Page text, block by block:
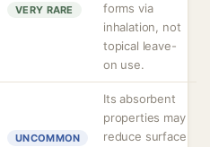
VERY RARE
forms via
inhalation, not
topical leave-
on use.
UNCOMMON
Its absorbent
properties may
reduce surface